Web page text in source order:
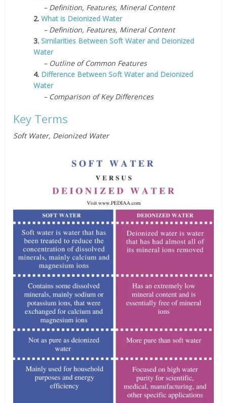
– Definition, Features, Mineral Content
2.What is Deionized Water
– Definition, Features, Mineral Content
3.Similarities Between Soft Water and Deionized
Water
– Outline of Common Features
4. Difference Between Soft Water and Deionized
Water
– Comparison of Key Differences
Key Terms
Soft Water, Deionized Water